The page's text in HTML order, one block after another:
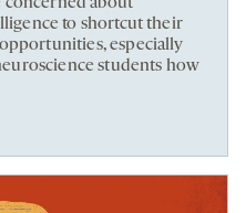
to shortcut their
especially
students how